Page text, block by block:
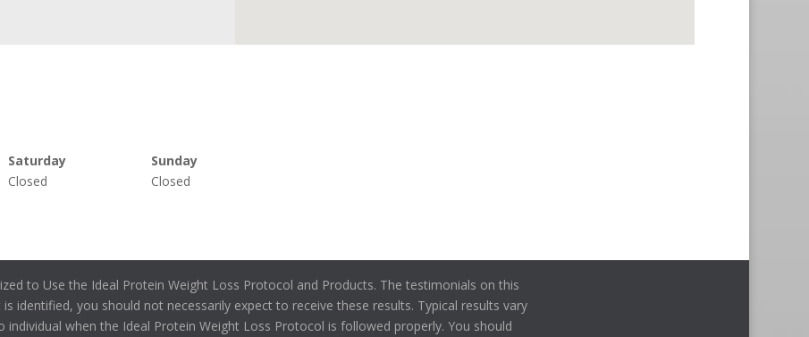
Saturday
Closed
Sunday
Closed
to Use the Ideal Protein Weight Loss Protocol and Products. The testimonials on this
identified, you should not necessarily expect to receive these results. Typical results vary
when the Ideal Protein Weight Loss Protocol is followed properly. You should